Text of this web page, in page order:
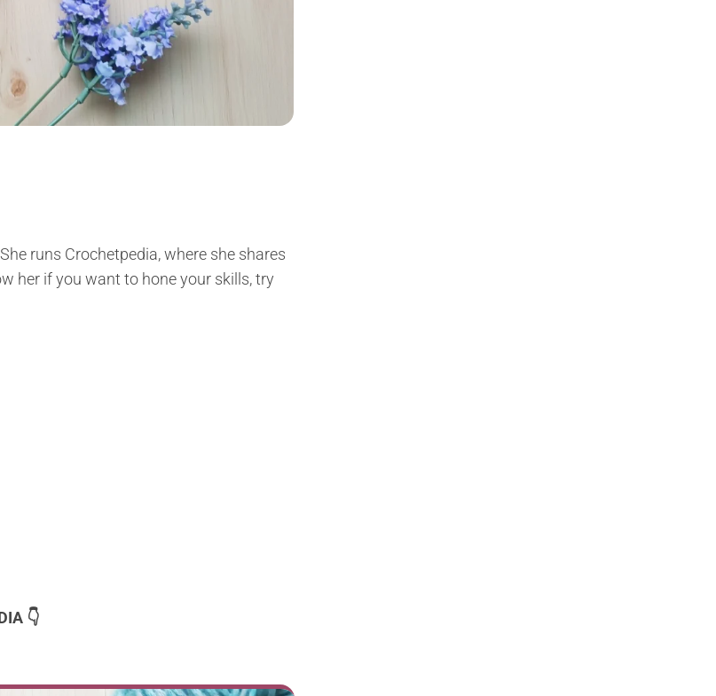
runs Crochetpedia, where she shares
her if you want to hone your skills, try
👇